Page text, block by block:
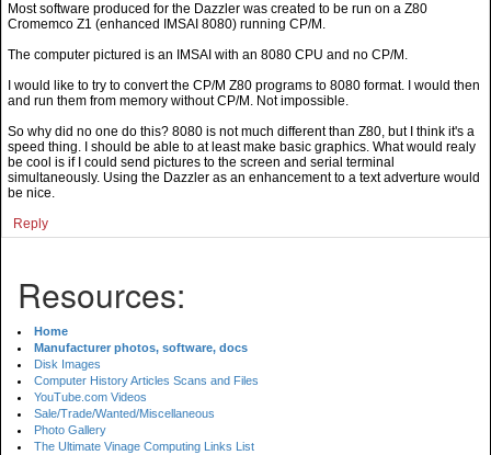
Most software produced for the Dazzler was created to be run on a Z80
Cromemco Z1 (enhanced IMSAI 8080) running CP/M.
The computer pictured is an IMSAI with an 8080 CPU and no CP/M.
I would like to try to convert the CP/M Z80 programs to 8080 format. I would then
and run them from memory without CP/M. Not impossible.
So why did no one do this? 8080 is not much different than Z80, but I think it's a
speed thing. I should be able to at least make basic graphics. What would realy
be cool is if I could send pictures to the screen and serial terminal
simultaneously. Using the Dazzler as an enhancement to a text adverture would
be nice.
Reply
Resources:
Home
Manufacturer photos, software, docs
Disk Images
Computer History Articles Scans and Files
YouTube.com Videos
Sale/Trade/Wanted/Miscellaneous
Photo Gallery
The Ultimate Vinage Computing Links List